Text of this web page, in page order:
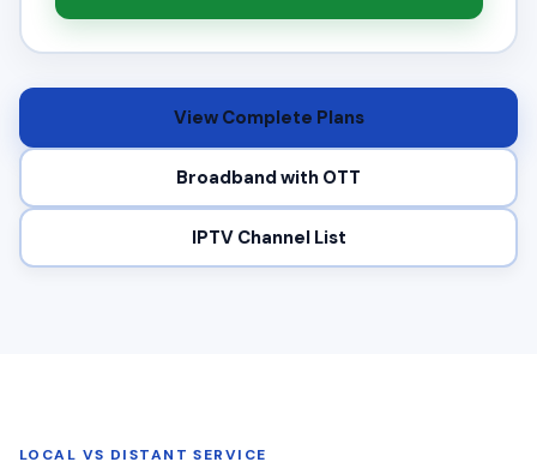
View Complete Plans
Broadband with OTT
IPTV Channel List
LOCAL VS DISTANT SERVICE